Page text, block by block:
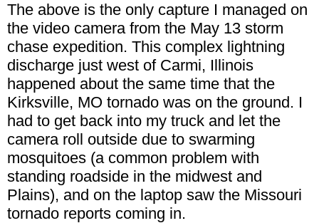
The above is the only capture I managed on
the video camera from the May 13 storm
chase expedition. This complex lightning
discharge just west of Carmi, Illinois
happened about the same time that the
Kirksville, MO tornado was on the ground. I
had to get back into my truck and let the
camera roll outside due to swarming
mosquitoes (a common problem with
standing roadside in the midwest and
Plains), and on the laptop saw the Missouri
tornado reports coming in.